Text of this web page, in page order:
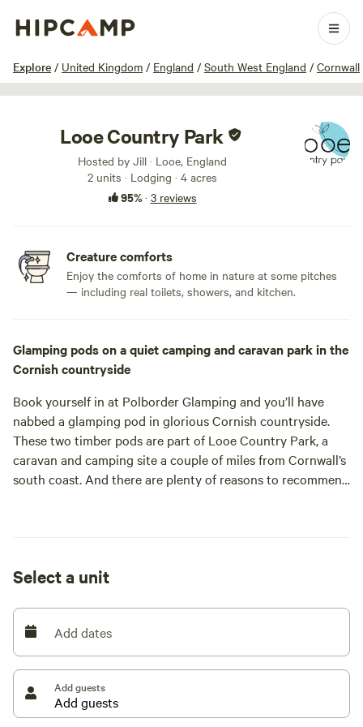
Explore / United Kingdom / England / South West England / Cornwall
1 / 35
Looe Country Park
Hosted by Jill · Looe, England
2 units · Lodging · 4 acres
95%· 3 reviews
Creature comforts
Enjoy the comforts of home in nature at some pitches
— including real toilets, showers, and kitchen.
Glamping pods on a quiet camping and caravan park in the
Cornish countryside
Book yourself in at Polborder Glamping and you’ll have
nabbed a glamping pod in glorious Cornish countryside.
These two timber pods are part of Looe Country Park, a
caravan and camping site a couple of miles from Cornwall’s
south coast. And there are plenty of reasons to recommend
50 years.
touring caravans or tents at a time alongside five statics
and, of course, the two pods. The pods represent a great-
value way to stay for a couple or a family of three – and
dogs are welcome too. You’ll need to bring your own
sheets, duvet and pillows – but everything else is here. It
has a fridge, microwave, kettle and toaster. It’s even got a
Select a unit
Add dates
Add guests